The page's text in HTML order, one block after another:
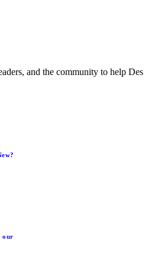
and the community to help Des
our